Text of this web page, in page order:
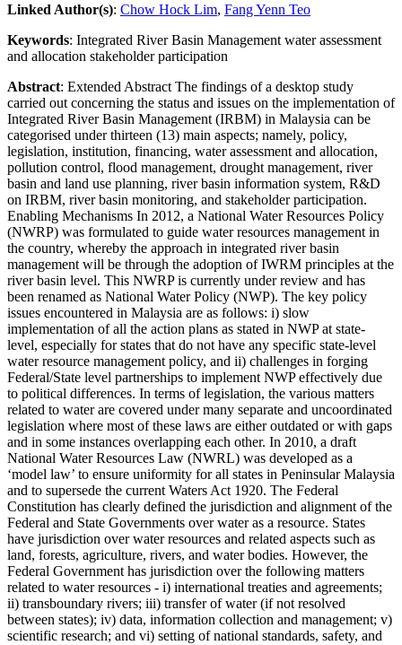
Linked Author(s): Chow Hock Lim, Fang Yenn Teo
Keywords: Integrated River Basin Management water assessment
and allocation stakeholder participation
Abstract: Extended Abstract The findings of a desktop study
carried out concerning the status and issues on the implementation of
Integrated River Basin Management (IRBM) in Malaysia can be
categorised under thirteen (13) main aspects; namely, policy,
legislation, institution, financing, water assessment and allocation,
pollution control, flood management, drought management, river
basin and land use planning, river basin information system, R&D
on IRBM, river basin monitoring, and stakeholder participation.
Enabling Mechanisms In 2012, a National Water Resources Policy
(NWRP) was formulated to guide water resources management in
the country, whereby the approach in integrated river basin
management will be through the adoption of IWRM principles at the
river basin level. This NWRP is currently under review and has
been renamed as National Water Policy (NWP). The key policy
issues encountered in Malaysia are as follows: i) slow
implementation of all the action plans as stated in NWP at state-
level, especially for states that do not have any specific state-level
water resource management policy, and ii) challenges in forging
Federal/State level partnerships to implement NWP effectively due
to political differences. In terms of legislation, the various matters
related to water are covered under many separate and uncoordinated
legislation where most of these laws are either outdated or with gaps
and in some instances overlapping each other. In 2010, a draft
National Water Resources Law (NWRL) was developed as a
‘model law’ to ensure uniformity for all states in Peninsular Malaysia
and to supersede the current Waters Act 1920. The Federal
Constitution has clearly defined the jurisdiction and alignment of the
Federal and State Governments over water as a resource. States
have jurisdiction over water resources and related aspects such as
land, forests, agriculture, rivers, and water bodies. However, the
Federal Government has jurisdiction over the following matters
related to water resources - i) international treaties and agreements;
ii) transboundary rivers; iii) transfer of water (if not resolved
between states); iv) data, information collection and management; v)
scientific research; and vi) setting of national standards, safety, and